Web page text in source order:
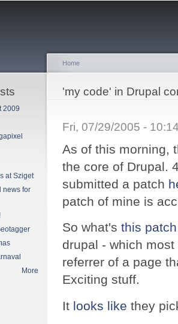
2009
at Sziget
news for
More
You are here
Home
'my code' in Drupal
Fri, 07/29/2005 -
As of this morning,
the core of Drupal.
submitted a patch
patch of mine is
So what's this patch
drupal - which
referrer of a page
Exciting stuff.
It looks like they